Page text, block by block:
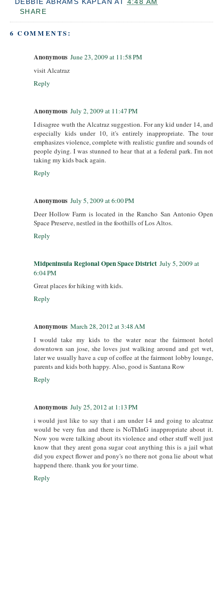
DEBBIE ABRAMS KAPLAN AT 4:48 AM
SHARE
6 COMMENTS:
Anonymous June 23, 2009 at 11:58 PM
visit Alcatraz
Reply
Anonymous July 2, 2009 at 11:47 PM
I disagree wuth the Alcatraz suggestion. For any kid under 14, and
especially kids under 10, it's entirely inappropriate. The tour
emphasizes violence, complete with realistic gunfire and sounds of
people dying. I was stunned to hear that at a federal park. I'm not
taking my kids back again.
Reply
Anonymous July 5, 2009 at 6:00 PM
Deer Hollow Farm is located in the Rancho San Antonio Open
Space Preserve, nestled in the foothills of Los Altos.
Reply
Midpeninsula Regional Open Space District July 5, 2009 at
6:04 PM
Great places for hiking with kids.
Reply
Anonymous March 28, 2012 at 3:48 AM
I would take my kids to the water near the fairmont hotel
downtown san jose, she loves just walking around and get wet,
later we usually have a cup of coffee at the fairmont lobby lounge,
parents and kids both happy. Also, good is Santana Row
Reply
Anonymous July 25, 2012 at 1:13 PM
i would just like to say that i am under 14 and going to alcatraz
would be very fun and there is NoThInG inappropriate about it.
Now you were talking about its violence and other stuff well just
know that they arent gona sugar coat anything this is a jail what
did you expect flower and pony's no there not gona lie about what
happend there. thank you for your time.
Reply